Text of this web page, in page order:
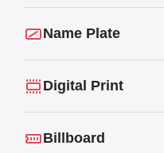
Name Plate
Digital Print
Billboard